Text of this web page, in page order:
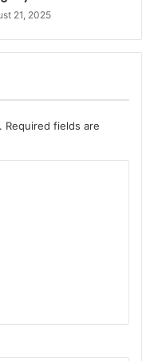
21, 2025
Required fields are